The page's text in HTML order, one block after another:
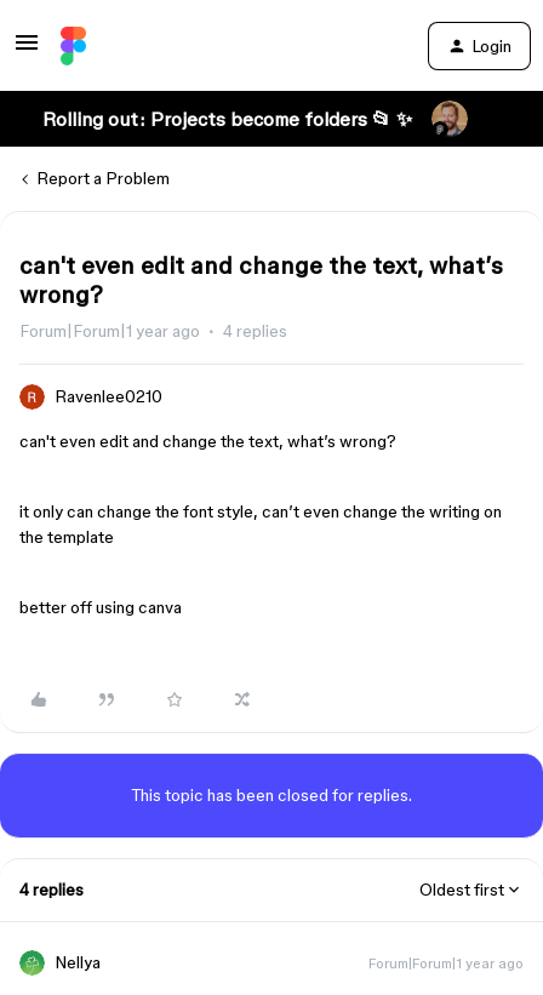
Login
Rolling out: Projects become folders 📂 ✨
Report a Problem
can't even edit and change the text, what’s
wrong?
Forum|Forum|1 year ago 4 replies
Ravenlee0210
can't even edit and change the text, what’s wrong?
it only can change the font style, can’t even change the writing on
the template
better off using canva
This topic has been closed for replies.
4 replies Oldest first
Nellya Forum|Forum|1 year ago